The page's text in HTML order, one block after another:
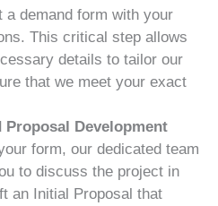
a demand form with your
This critical step allows
details to tailor our
that we meet your exact
Development
form, our dedicated team
to discuss the project in
an Initial Proposal that